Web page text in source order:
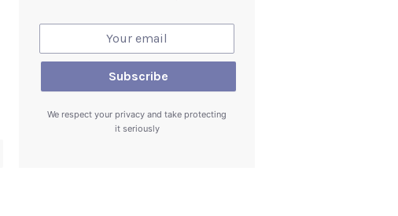
We respect your privacy and take protecting
it seriously